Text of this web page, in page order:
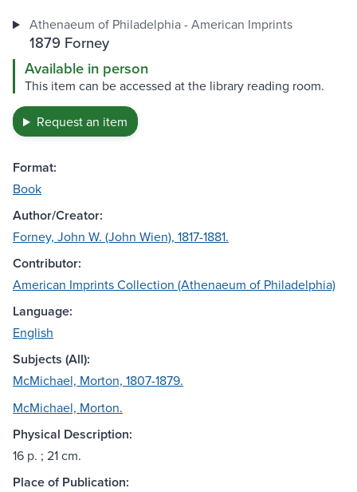
Athenaeum of Philadelphia - American Imprints
1879 Forney
Available in person
This item can be accessed at the library reading room.
Request an item
Format:
Book
Author/Creator:
Forney, John W. (John Wien), 1817-1881.
Contributor:
American Imprints Collection (Athenaeum of Philadelphia)
Language:
English
Subjects (All):
McMichael, Morton, 1807-1879.
McMichael, Morton.
Physical Description:
16 p. ; 21 cm.
Place of Publication: